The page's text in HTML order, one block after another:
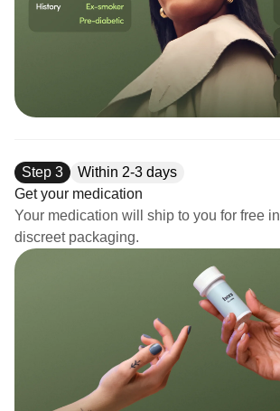
Step 3
Within 2-3 days
Get your medication
Your medication will ship to you for free in
discreet packaging.